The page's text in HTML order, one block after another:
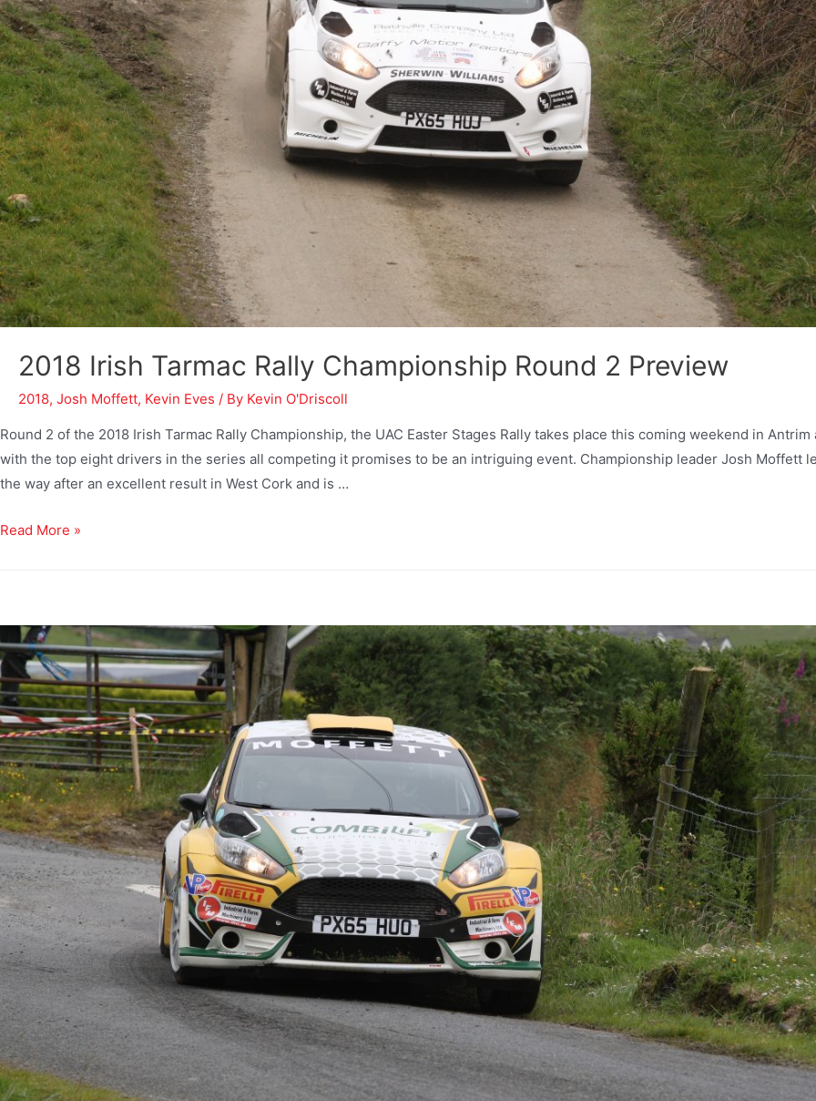
2018 Irish Tarmac Rally Championship Round 2 Preview
2018, Josh Moffett, Kevin Eves / By Kevin O'Driscoll
Round 2 of the 2018 Irish Tarmac Rally Championship, the UAC Easter Stages Rally takes place this coming weekend in Antrim
with the top eight drivers in the series all competing it promises to be an intriguing event. Championship leader Josh Moffett
the way after an excellent result in West Cork and is …
Read More »